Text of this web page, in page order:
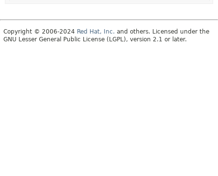
Copyright © 2006-2024 Red Hat, Inc. and others. Licensed under the
GNU Lesser General Public License (LGPL), version 2.1 or later.